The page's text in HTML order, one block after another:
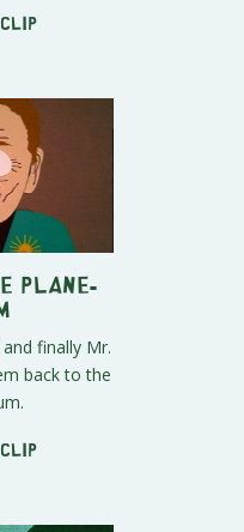
clip
Plane-
finally Mr.
back to the
clip